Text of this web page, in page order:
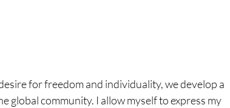
for freedom and individuality, we develop a
global community. I allow myself to express my